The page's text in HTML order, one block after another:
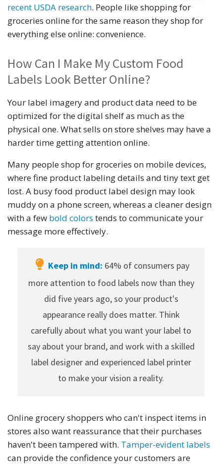
recent USDA research. People like shopping for
groceries online for the same reason they shop for
everything else online: convenience.
How Can I Make My Custom Food
Labels Look Better Online?
Your label imagery and product data need to be
optimized for the digital shelf as much as the
physical one. What sells on store shelves may have a
harder time getting attention online.
Many people shop for groceries on mobile devices,
where fine product labeling details and tiny text get
lost. A busy food product label design may look
muddy on a phone screen, whereas a cleaner design
with a few bold colors tends to communicate your
message more effectively.
Keep in mind: 64% of consumers pay
more attention to food labels now than they
did five years ago, so your product's
appearance really does matter. Think
carefully about what you want your label to
say about your brand, and work with a skilled
label designer and experienced label printer
to make your vision a reality.
Online grocery shoppers who can't inspect items in
stores also want reassurance that their purchases
haven't been tampered with. Tamper-evident labels
can provide the confidence your customers are